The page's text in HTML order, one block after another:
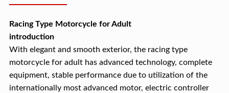
Racing Type Motorcycle for Adult
introduction
With elegant and smooth exterior, the racing type
motorcycle for adult has advanced technology, complete
equipment, stable performance due to utilization of the
internationally most advanced motor, electric controller